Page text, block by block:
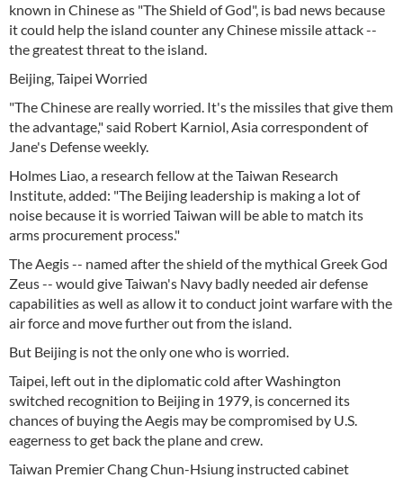
known in Chinese as "The Shield of God", is bad news because
it could help the island counter any Chinese missile attack --
the greatest threat to the island.
Beijing, Taipei Worried
"The Chinese are really worried. It's the missiles that give them
the advantage," said Robert Karniol, Asia correspondent of
Jane's Defense weekly.
Holmes Liao, a research fellow at the Taiwan Research
Institute, added: "The Beijing leadership is making a lot of
noise because it is worried Taiwan will be able to match its
arms procurement process."
The Aegis -- named after the shield of the mythical Greek God
Zeus -- would give Taiwan's Navy badly needed air defense
capabilities as well as allow it to conduct joint warfare with the
air force and move further out from the island.
But Beijing is not the only one who is worried.
Taipei, left out in the diplomatic cold after Washington
switched recognition to Beijing in 1979, is concerned its
chances of buying the Aegis may be compromised by U.S.
eagerness to get back the plane and crew.
Taiwan Premier Chang Chun-Hsiung instructed cabinet